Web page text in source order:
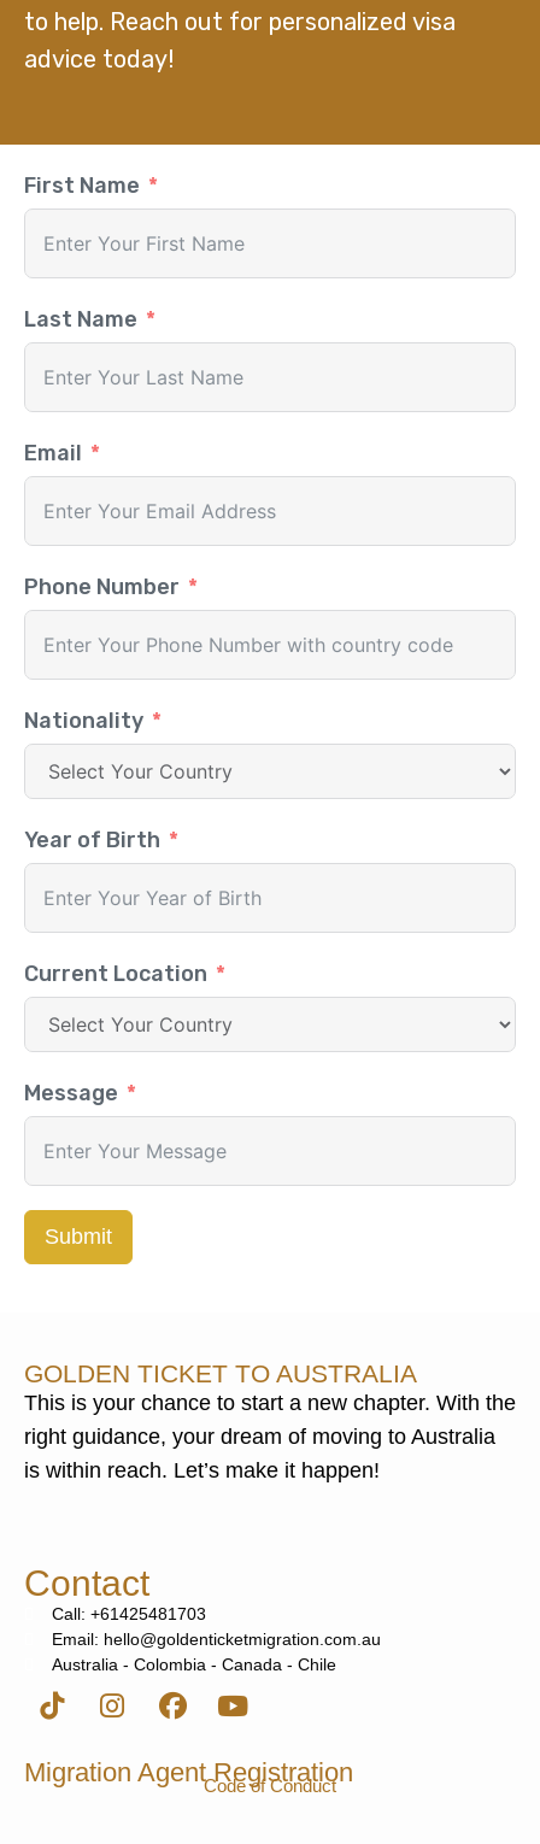
to help. Reach out for personalized visa
advice today!
First Name
Last Name
Email
Phone Number
Nationality
Year of Birth
Current Location
Message
Submit
GOLDEN TICKET TO AUSTRALIA
This is your chance to start a new chapter. With the
right guidance, your dream of moving to Australia
is within reach. Let’s make it happen!
Contact
Call: +61425481703
Email: hello@goldenticketmigration.com.au
Australia - Colombia - Canada - Chile
Migration Agent Registration
Code of Conduct